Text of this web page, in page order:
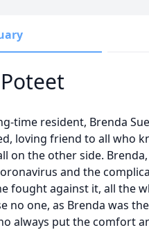
time resident, Brenda
loving friend to all who
on the other side.
and the
fought against it, all the
no one, as Brenda was
always put the comfort